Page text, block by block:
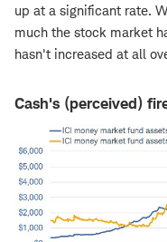
up at a significant rate.
much the stock market
hasn't increased at all
Cash's (perceived)